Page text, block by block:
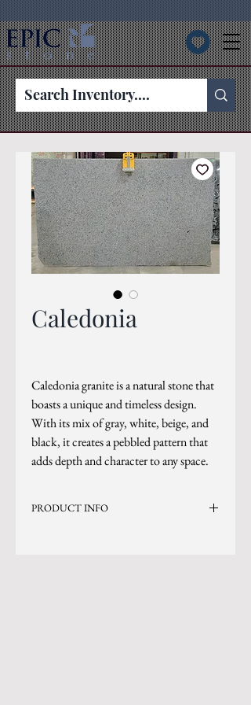
Caledonia
Caledonia granite is a natural stone that
boasts a unique and timeless design.
With its mix of gray, white, beige, and
black, it creates a pebbled pattern that
adds depth and character to any space.
PRODUCT INFO